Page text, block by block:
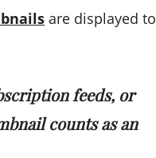
are displayed to
feeds, or
counts as an